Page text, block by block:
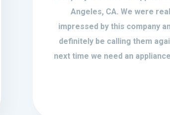
Angeles, CA. We were
impressed by this company
definitely be calling them
next time we need an